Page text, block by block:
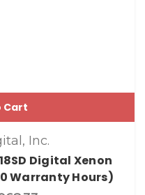
Cart
Inc.
Digital Xenon
Warranty Hours)